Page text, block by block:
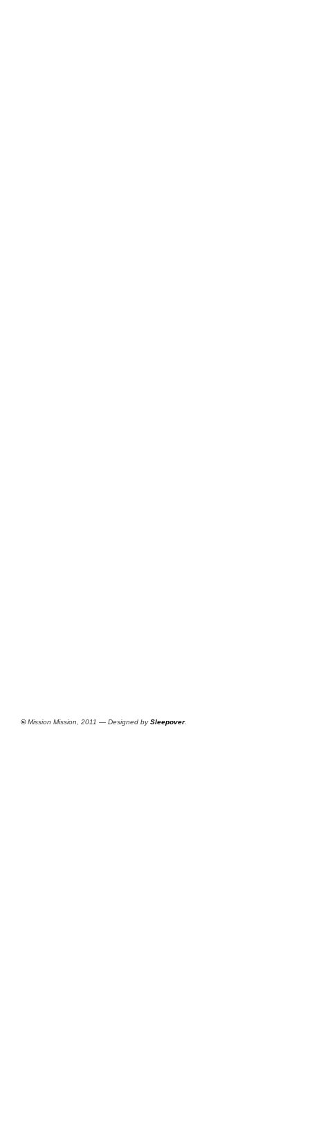
©Mission Mission, 2011 — Designed bySleepover.